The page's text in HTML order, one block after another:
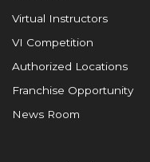
Virtual Instructors
VI Competition
Authorized Locations
Franchise Opportunity
News Room